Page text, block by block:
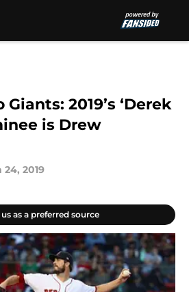
2019’s ‘Derek
is Drew
24, 2019
as a preferred source